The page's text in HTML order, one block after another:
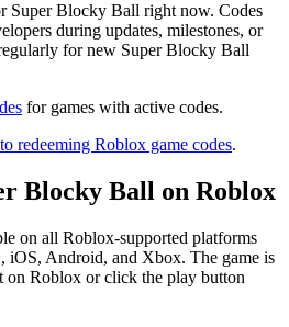
Super Blocky Ball right now. Codes
during updates, milestones, or
for new Super Blocky Ball
for games with active codes.
redeeming Roblox game codes.
Blocky Ball on Roblox
on all Roblox-supported platforms
iOS, Android, and Xbox. The game is
on Roblox or click the play button